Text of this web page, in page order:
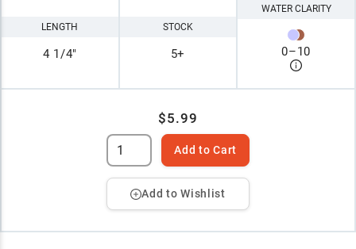
LENGTH
4 1/4"
STOCK
5+
WATER CLARITY
0–10
$5.99
Add to Cart
Add to Wishlist